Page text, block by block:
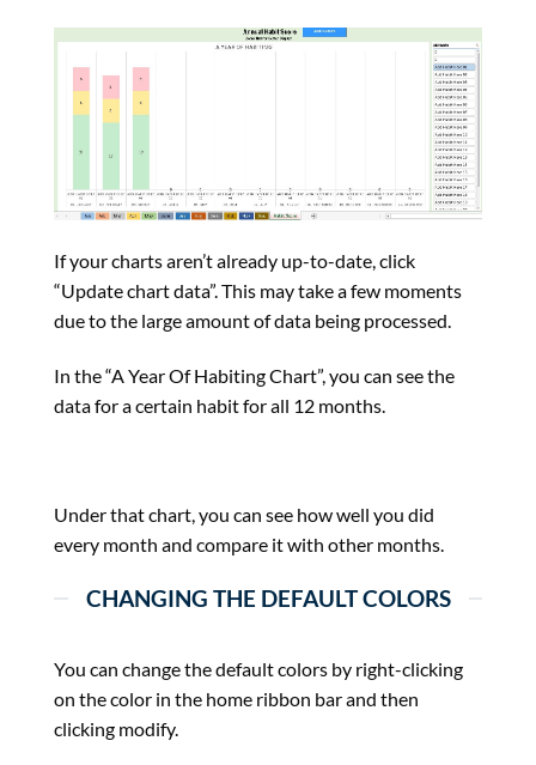
If your charts aren’t already up-to-date, click
“Update chart data”. This may take a few moments
due to the large amount of data being processed.
In the “A Year Of Habiting Chart”, you can see the
data for a certain habit for all 12 months.
Under that chart, you can see how well you did
every month and compare it with other months.
CHANGING THE DEFAULT COLORS
You can change the default colors by right-clicking
on the color in the home ribbon bar and then
clicking modify.